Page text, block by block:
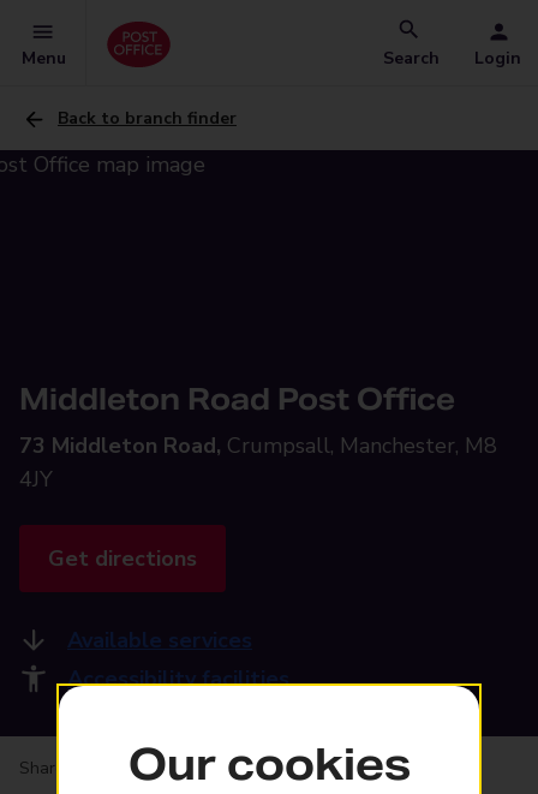
Menu Search Login
Back to branch finder
Middleton Road Post Office
73 Middleton Road, Crumpsall, Manchester, M8
4JY
Get directions
Available services
Accessibility facilities
Share your experience: Feedback on a branch
Our cookies